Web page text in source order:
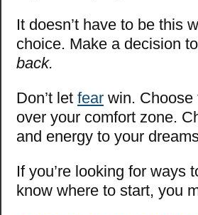
It doesn’t have to be this
choice. Make a decision
back.
Don’t let fear win. Choose
over your comfort zone.
and energy to your
If you’re looking for ways
know where to start, you